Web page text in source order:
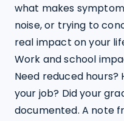
what makes
noise, or trying to
real impact on your
Work and school
Need reduced
your job? Did your
documented. A note